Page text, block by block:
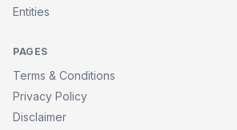
Entities
PAGES
Terms & Conditions
Privacy Policy
Disclaimer